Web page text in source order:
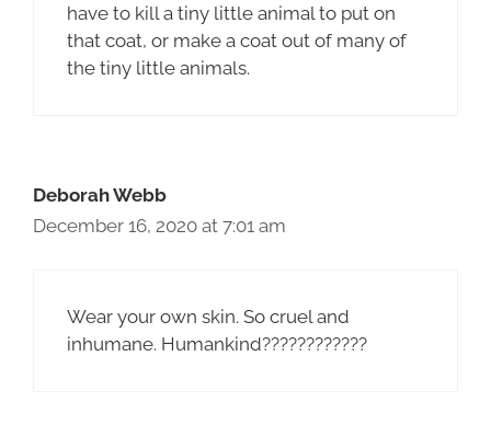
have to kill a tiny little animal to put on
that coat, or make a coat out of many of
the tiny little animals.
Deborah Webb
December 16, 2020 at 7:01 am
Wear your own skin. So cruel and
inhumane. Humankind????????????